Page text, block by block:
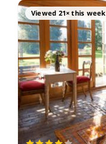
Viewed 21× this week